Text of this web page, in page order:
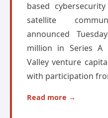
based
satellite
announced
million in Series A
Valley venture
with participation
Read more →